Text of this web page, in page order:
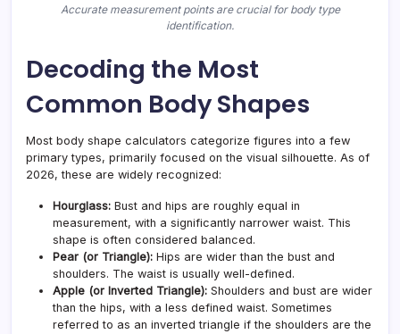
Accurate measurement points are crucial for body type
identification.
Decoding the Most
Common Body Shapes
Most body shape calculators categorize figures into a few
primary types, primarily focused on the visual silhouette. As of
2026, these are widely recognized:
Hourglass: Bust and hips are roughly equal in
measurement, with a significantly narrower waist. This
shape is often considered balanced.
Pear (or Triangle): Hips are wider than the bust and
shoulders. The waist is usually well-defined.
Apple (or Inverted Triangle): Shoulders and bust are wider
than the hips, with a less defined waist. Sometimes
referred to as an inverted triangle if the shoulders are the